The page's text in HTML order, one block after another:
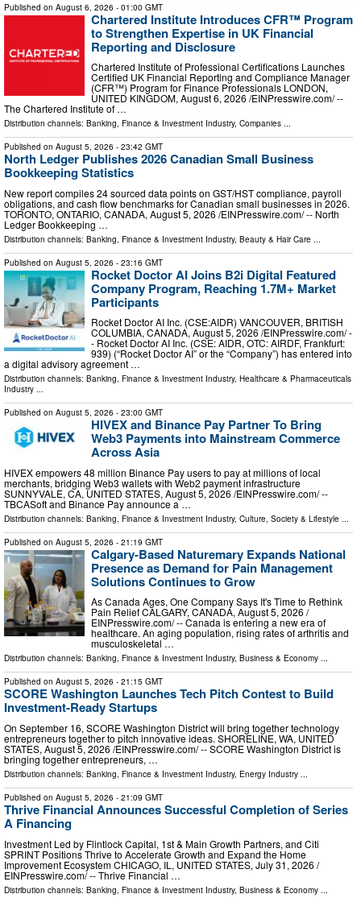
Published on August 6, 2026 - 01:00 GMT
Chartered Institute Introduces CFR™ Program
to Strengthen Expertise in UK Financial
Reporting and Disclosure
Chartered Institute of Professional Certifications Launches
Certified UK Financial Reporting and Compliance Manager
(CFR™) Program for Finance Professionals LONDON,
UNITED KINGDOM, August 6, 2026 /⁨EINPresswire.com⁩/ --
The Chartered Institute of …
Distribution channels: Banking, Finance & Investment Industry, Companies ...
Published on August 5, 2026 - 23:42 GMT
North Ledger Publishes 2026 Canadian Small Business
Bookkeeping Statistics
New report compiles 24 sourced data points on GST/HST compliance, payroll
obligations, and cash flow benchmarks for Canadian small businesses in 2026.
TORONTO, ONTARIO, CANADA, August 5, 2026 /⁨EINPresswire.com⁩/ -- North
Ledger Bookkeeping …
Distribution channels: Banking, Finance & Investment Industry, Beauty & Hair Care
Published on August 5, 2026 - 23:16 GMT
Rocket Doctor AI Joins B2i Digital Featured
Company Program, Reaching 1.7M+ Market
Participants
Rocket Doctor AI Inc. (CSE:AIDR) VANCOUVER, BRITISH
COLUMBIA, CANADA, August 5, 2026 /⁨EINPresswire.com⁩/ -
- Rocket Doctor AI Inc. (CSE: AIDR, OTC: AIRDF, Frankfurt:
939) (“Rocket Doctor AI” or the “Company”) has entered into
a digital advisory agreement …
Distribution channels: Banking, Finance & Investment Industry, Healthcare & Pharmaceuticals
Industry ...
Published on August 5, 2026 - 23:00 GMT
HIVEX and Binance Pay Partner To Bring
Web3 Payments into Mainstream Commerce
Across Asia
HIVEX empowers 48 million Binance Pay users to pay at millions of local
merchants, bridging Web3 wallets with Web2 payment infrastructure
SUNNYVALE, CA, UNITED STATES, August 5, 2026 /⁨EINPresswire.com⁩/ --
TBCASoft and Binance Pay announce a …
Distribution channels: Banking, Finance & Investment Industry, Culture, Society & Lifestyle ...
Published on August 5, 2026 - 21:19 GMT
Calgary-Based Naturemary Expands National
Presence as Demand for Pain Management
Solutions Continues to Grow
As Canada Ages, One Company Says It's Time to Rethink
Pain Relief CALGARY, CANADA, August 5, 2026 /⁨
EINPresswire.com⁩/ -- Canada is entering a new era of
healthcare. An aging population, rising rates of arthritis and
musculoskeletal …
Distribution channels: Banking, Finance & Investment Industry, Business & Economy ...
Published on August 5, 2026 - 21:15 GMT
SCORE Washington Launches Tech Pitch Contest to Build
Investment-Ready Startups
On September 16, SCORE Washington District will bring together technology
entrepreneurs together to pitch innovative ideas. SHORELINE, WA, UNITED
STATES, August 5, 2026 /⁨EINPresswire.com⁩/ -- SCORE Washington District is
bringing together entrepreneurs, …
Distribution channels: Banking, Finance & Investment Industry, Energy Industry ...
Published on August 5, 2026 - 21:09 GMT
Thrive Financial Announces Successful Completion of Series
A Financing
Investment Led by Flintlock Capital, 1st & Main Growth Partners, and Citi
SPRINT Positions Thrive to Accelerate Growth and Expand the Home
Improvement Ecosystem CHICAGO, IL, UNITED STATES, July 31, 2026 /⁨
EINPresswire.com⁩/ -- Thrive Financial …
Distribution channels: Banking, Finance & Investment Industry, Business & Economy